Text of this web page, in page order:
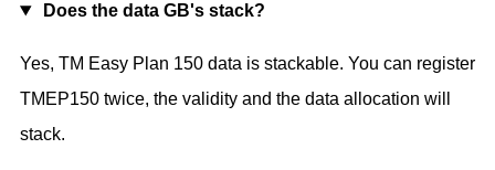
Does the data GB's stack?
Yes, TM Easy Plan 150 data is stackable. You can register
TMEP150 twice, the validity and the data allocation will
stack.